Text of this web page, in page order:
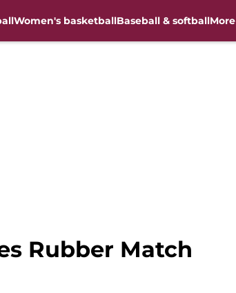
Women's basketballBaseball & softballMore
Rubber Match